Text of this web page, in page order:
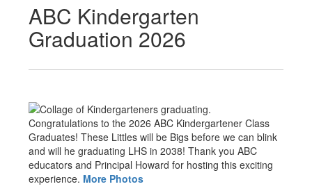
ABC Kindergarten
Graduation 2026
Congratulations to the 2026 ABC Kindergartener Class
Graduates! These Littles will be Bigs before we can blink
and will he graduating LHS in 2038! Thank you ABC
educators and Principal Howard for hosting this exciting
experience. More Photos